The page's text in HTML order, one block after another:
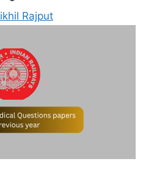
Rajput